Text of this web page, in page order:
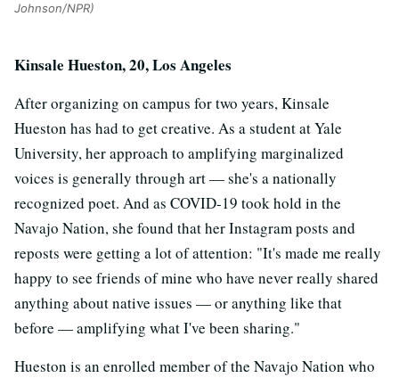
Johnson/NPR)
Kinsale Hueston, 20, Los Angeles
After organizing on campus for two years, Kinsale
Hueston has had to get creative. As a student at Yale
University, her approach to amplifying marginalized
voices is generally through art — she's a nationally
recognized poet. And as COVID-19 took hold in the
Navajo Nation, she found that her Instagram posts and
reposts were getting a lot of attention: "It's made me really
happy to see friends of mine who have never really shared
anything about native issues — or anything like that
before — amplifying what I've been sharing."
Hueston is an enrolled member of the Navajo Nation who